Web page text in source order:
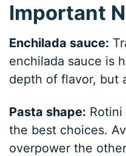
Important
Enchilada sauce:
enchilada sauce is
depth of flavor, but
Pasta shape:
the best choices.
overpower the